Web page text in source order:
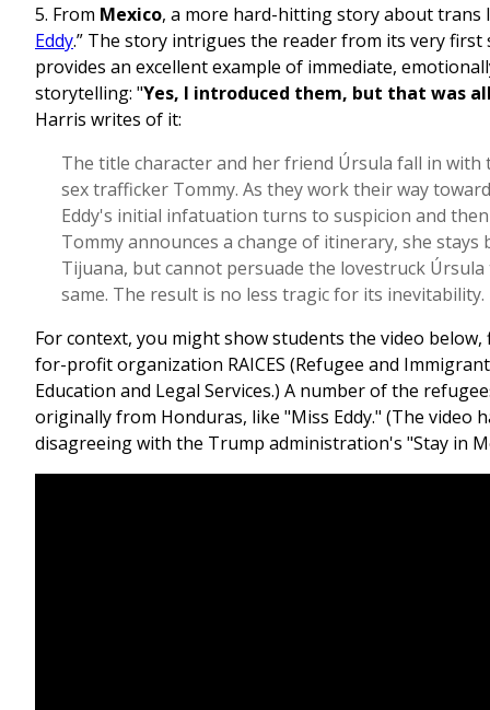
5. From Mexico, a more hard-hitting story about trans
Eddy.” The story intrigues the reader from its very first
provides an excellent example of immediate,
storytelling: "Yes, I introduced them, but that was
Harris writes of it:
The title character and her friend Úrsula fall in with
sex trafficker Tommy. As they work their way
Eddy's initial infatuation turns to suspicion and
Tommy announces a change of itinerary, she stays
Tijuana, but cannot persuade the lovestruck
same. The result is no less tragic for its inevitability.
For context, you might show students the video
for-profit organization RAICES (Refugee and
Education and Legal Services.) A number of the
originally from Honduras, like "Miss Eddy." (The video
disagreeing with the Trump administration's "Stay in